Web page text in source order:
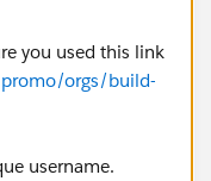
you used this link
orgs/build-
username.